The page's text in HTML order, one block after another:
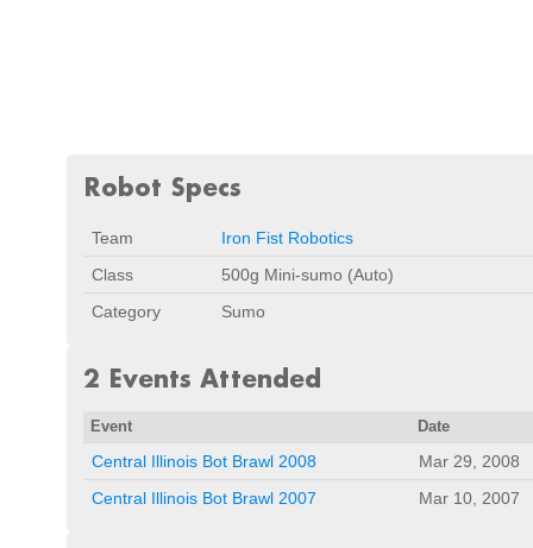
Robot Specs
Team
Iron Fist Robotics
Class
500g Mini-sumo (Auto)
Category
Sumo
2 Events Attended
Event Date
Central Illinois Bot Brawl 2008
Mar 29, 2008
Central Illinois Bot Brawl 2007
Mar 10, 2007